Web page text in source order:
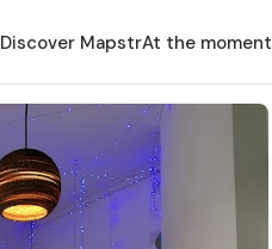
Discover MapstrAt the moment